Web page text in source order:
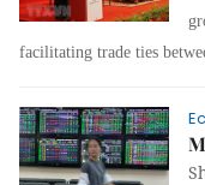
facilitating trade ties